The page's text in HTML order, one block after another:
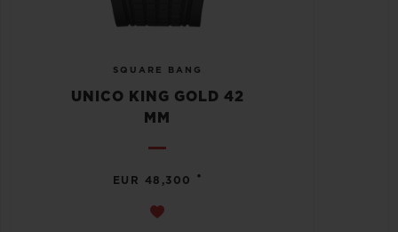
SQUARE BANG
UNICO KING GOLD 42
MM
EUR 48,300 •